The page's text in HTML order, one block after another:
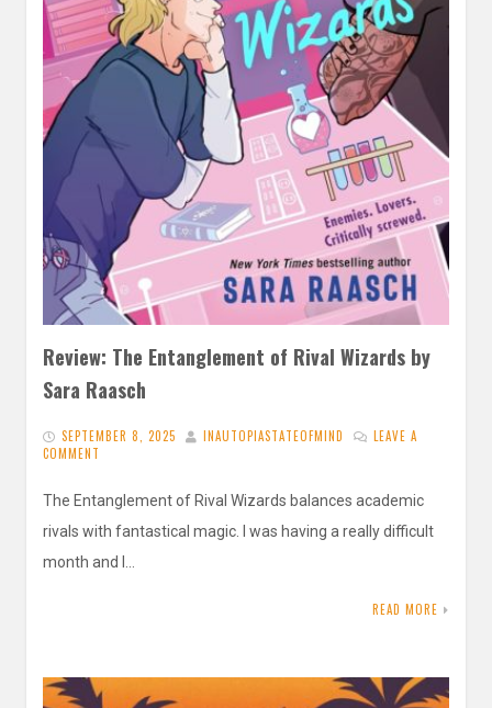
Review: The Entanglement of Rival Wizards by
Sara Raasch
SEPTEMBER 8, 2025 INAUTOPIASTATEOFMIND
LEAVE A
COMMENT
The Entanglement of Rival Wizards balances academic
rivals with fantastical magic. I was having a really difficult
month and I…
READ MORE